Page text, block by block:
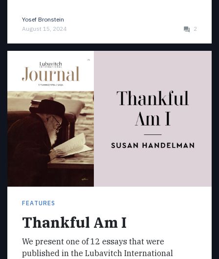
Yosef Bronstein
August 15, 2024
2
FEATURES
Thankful Am I
We present one of 12 essays that were
published in the Lubavitch International